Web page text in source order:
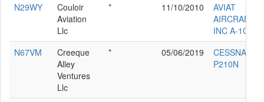
N29WY
Couloir
Aviation
Llc
* 11/10/2010
AVIAT
AIRCRAFT
INC A-1C-
N67VM
Creeque
Alley
Ventures
Llc
* 05/06/2019
CESSNA
P210N